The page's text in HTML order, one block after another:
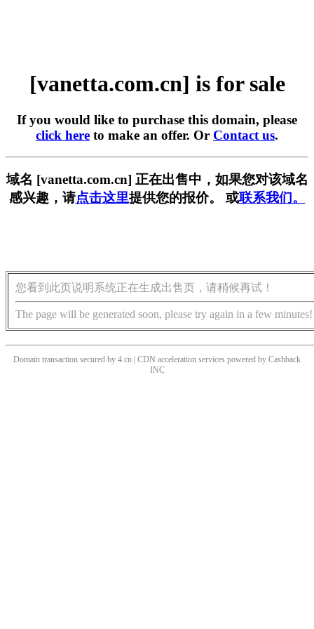
[vanetta.com.cn] is for sale
If you would like to purchase this domain, please
click here to make an offer. Or Contact us.
域名 [vanetta.com.cn] 正在出售中，如果您对该域名
感兴趣，请点击这里提供您的报价。 或联系我们。
您看到此页说明系统正在生成出售页，请稍候再试！
The page will be generated soon, please try again in a few minutes!
Domain transaction secured by 4.cn | CDN acceleration services powered by Cashback
INC